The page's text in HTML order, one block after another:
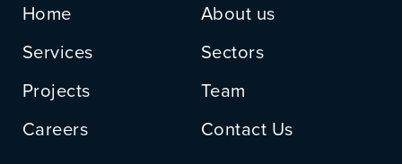
Home
About us
Services
Sectors
Projects
Team
Careers
Contact Us